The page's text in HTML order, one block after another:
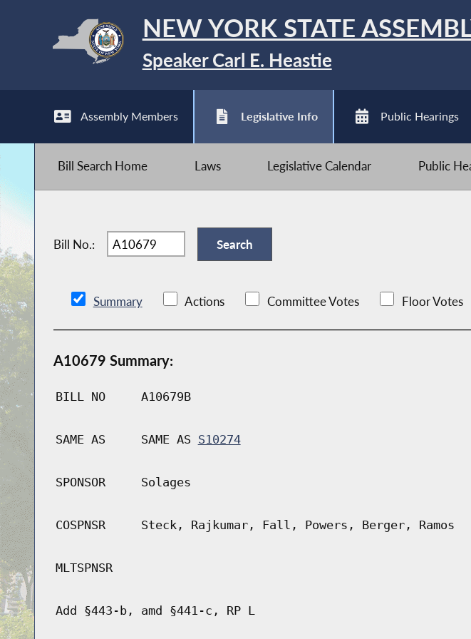
NEW YORK STATE
Speaker Carl E. Heastie
Assembly Members Legislative Info Public Hearings
Bill Search Home Laws Legislative Calendar Public
Bill No.:
Summary Actions Committee Votes Floor Votes
A10679 Summary:
BILL NO A10679B
SAME AS SAME AS S10274
SPONSOR Solages
COSPNSR Steck, Rajkumar, Fall, Powers, Berger, Ramos
MLTSPNSR
Add §443-b, amd §441-c, RP L